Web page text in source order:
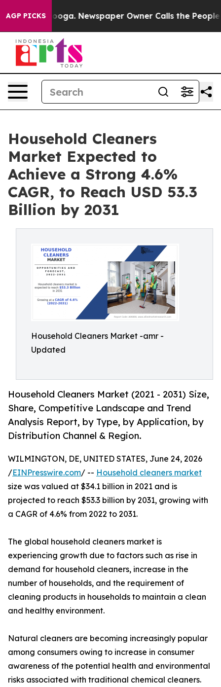
AGP PICKS Newspaper Owner Calls the People
Household Cleaners
Market Expected to
Achieve a Strong 4.6%
CAGR, to Reach USD 53.3
Billion by 2031
Household Cleaners Market -amr -
Updated
Household Cleaners Market (2021 - 2031) Size,
Share, Competitive Landscape and Trend
Analysis Report, by Type, by Application, by
Distribution Channel & Region.
WILMINGTON, DE, UNITED STATES, June 24, 2026
/EINPresswire.com/ -- Household cleaners market
size was valued at $34.1 billion in 2021 and is
projected to reach $53.3 billion by 2031, growing with
a CAGR of 4.6% from 2022 to 2031.
The global household cleaners market is
experiencing growth due to factors such as rise in
demand for household cleaners, increase in the
number of households, and the requirement of
cleaning products in households to maintain a clean
and healthy environment.
Natural cleaners are becoming increasingly popular
among consumers owing to increase in consumer
awareness of the potential health and environmental
risks associated with traditional chemical cleaners.